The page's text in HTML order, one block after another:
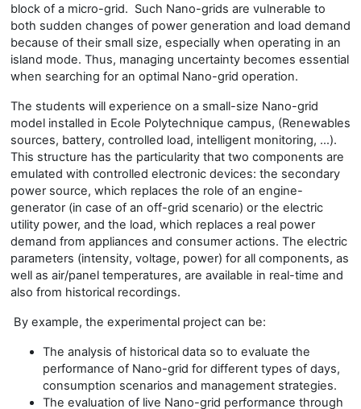
block of a micro-grid. Such Nano-grids are vulnerable to
both sudden changes of power generation and load demand
because of their small size, especially when operating in an
island mode. Thus, managing uncertainty becomes essential
when searching for an optimal Nano-grid operation.
The students will experience on a small-size Nano-grid
model installed in Ecole Polytechnique campus, (Renewables
sources, battery, controlled load, intelligent monitoring, …).
This structure has the particularity that two components are
emulated with controlled electronic devices: the secondary
power source, which replaces the role of an engine-
generator (in case of an off-grid scenario) or the electric
utility power, and the load, which replaces a real power
demand from appliances and consumer actions. The electric
parameters (intensity, voltage, power) for all components, as
well as air/panel temperatures, are available in real-time and
also from historical recordings.
By example, the experimental project can be:
The analysis of historical data so to evaluate the
performance of Nano-grid for different types of days,
consumption scenarios and management strategies.
The evaluation of live Nano-grid performance through